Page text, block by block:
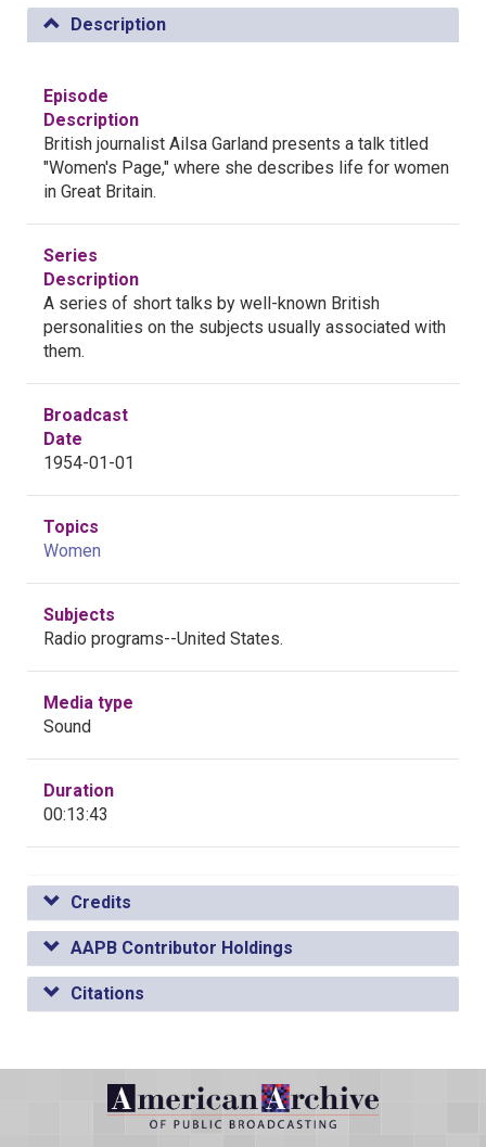
Description
Episode
Description
British journalist Ailsa Garland presents a talk titled
"Women's Page," where she describes life for women
in Great Britain.
Series
Description
A series of short talks by well-known British
personalities on the subjects usually associated with
them.
Broadcast
Date
1954-01-01
Topics
Women
Subjects
Radio programs--United States.
Media type
Sound
Duration
00:13:43
Credits
AAPB Contributor Holdings
Citations